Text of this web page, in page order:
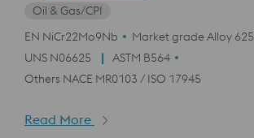
Oil & Gas/CPI
EN NiCr22Mo9Nb
Market grade Alloy 625
UNS N06625
ASTM B564
Others NACE MR0103 / ISO 17945
Read More